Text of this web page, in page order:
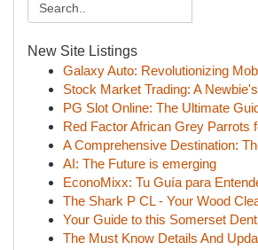
New Site Listings
Galaxy Auto: Revolutionizing
Stock Market Trading: A
PG Slot Online: The Ultimate
Red Factor African Grey Parrots
A Comprehensive Destination:
AI: The Future is emerging
EconoMixx: Tu Guía para
The Shark P CL - Your Wood
Your Guide to this Somerset
The Must Know Details And